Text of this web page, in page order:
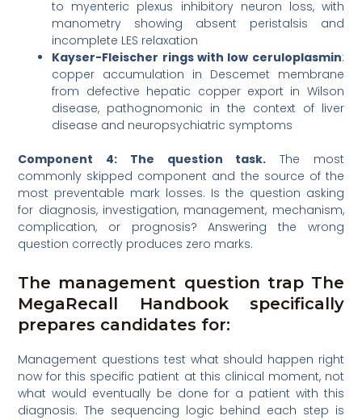
to myenteric plexus inhibitory neuron loss, with
manometry showing absent peristalsis and
incomplete LES relaxation
Kayser-Fleischer rings with low ceruloplasmin:
copper accumulation in Descemet membrane
from defective hepatic copper export in Wilson
disease, pathognomonic in the context of liver
disease and neuropsychiatric symptoms
Component 4: The question task. The most
commonly skipped component and the source of the
most preventable mark losses. Is the question asking
for diagnosis, investigation, management, mechanism,
complication, or prognosis? Answering the wrong
question correctly produces zero marks.
The management question trap The
MegaRecall Handbook specifically
prepares candidates for:
Management questions test what should happen right
now for this specific patient at this clinical moment, not
what would eventually be done for a patient with this
diagnosis. The sequencing logic behind each step is